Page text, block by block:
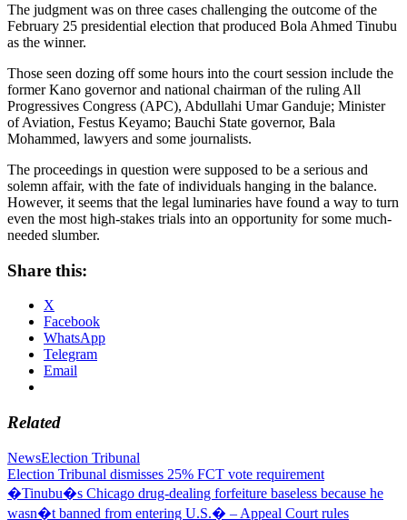
The judgment was on three cases challenging the outcome of the
February 25 presidential election that produced Bola Ahmed Tinubu
as the winner.
Those seen dozing off some hours into the court session include the
former Kano governor and national chairman of the ruling All
Progressives Congress (APC), Abdullahi Umar Ganduje; Minister
of Aviation, Festus Keyamo; Bauchi State governor, Bala
Mohammed, lawyers and some journalists.
The proceedings in question were supposed to be a serious and
solemn affair, with the fate of individuals hanging in the balance.
However, it seems that the legal luminaries have found a way to turn
even the most high-stakes trials into an opportunity for some much-
needed slumber.
Share this:
X
Facebook
WhatsApp
Telegram
Email
Related
NewsElection Tribunal
Post
navigation
Election Tribunal dismisses 25% FCT vote requirement
�Tinubu�s Chicago drug-dealing forfeiture baseless because he
wasn�t banned from entering U.S.� – Appeal Court rules